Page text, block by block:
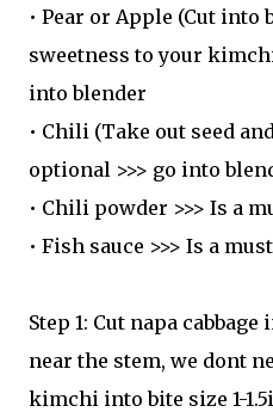
• Pear or Apple (Cut into
sweetness to your
into blender
• Chili (Take out seed
optional >>> go into
• Chili powder >>> Is a
• Fish sauce >>> Is a must
Step 1: Cut napa
near the stem, we dont
kimchi into bite size 1-